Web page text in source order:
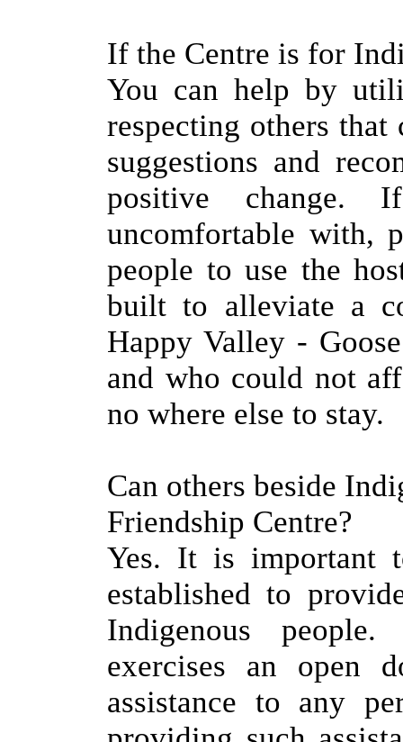
If the Centre is for
You can help by
respecting others
suggestions and
positive
uncomfortable with,
people to use the
built to alleviate a
Happy Valley -
and who could not
no where else to stay.
Can others beside
Friendship Centre?
Yes. It is important
established to
Indigenous
exercises an open
assistance to any